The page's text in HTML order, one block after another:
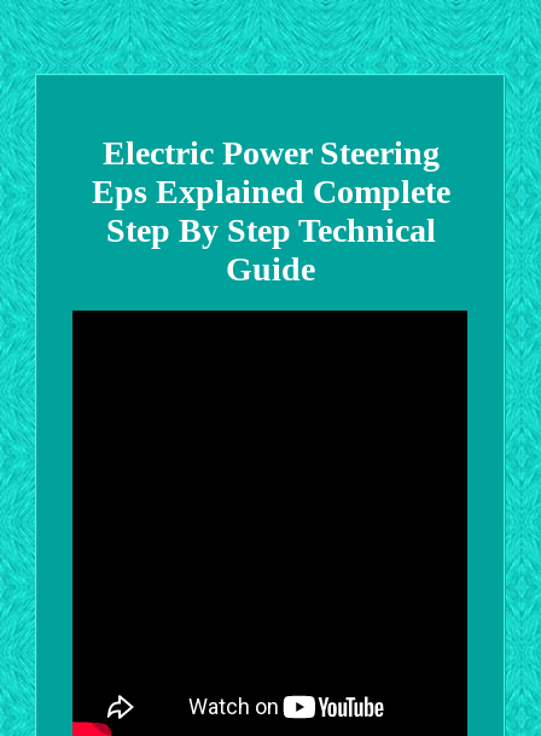
Electric Power Steering
Eps Explained Complete
Step By Step Technical
Guide